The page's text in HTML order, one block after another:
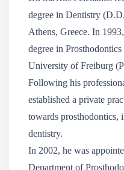
degree in Dentistry
Athens, Greece. In
degree in
University of Freiburg
Following his
established a private
towards prosthodontics,
dentistry.
In 2002, he was
Department of